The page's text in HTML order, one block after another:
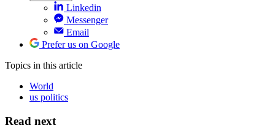
Linkedin
Messenger
Email
Prefer us on Google
Topics in this article
World
us politics
Read next